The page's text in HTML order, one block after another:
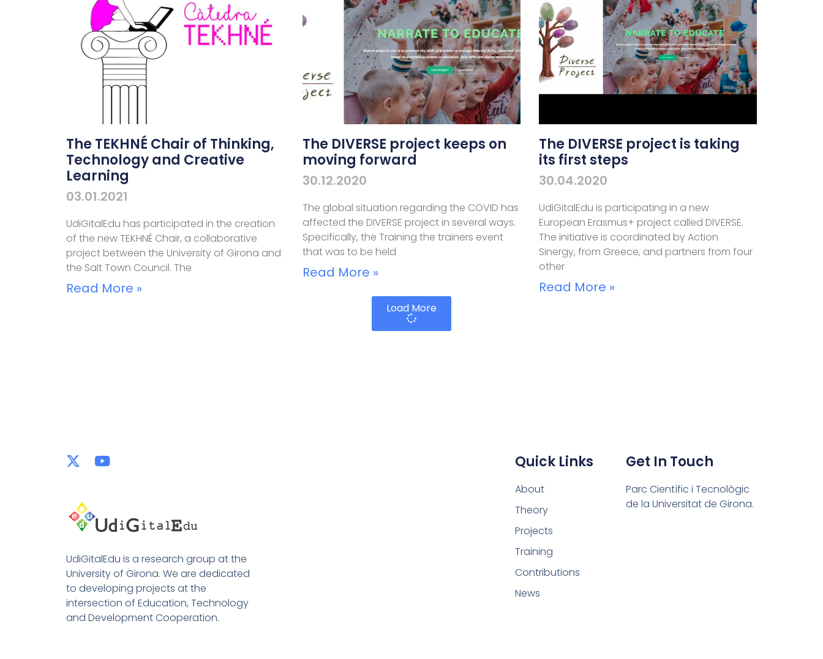
The TEKHNÉ Chair of Thinking,
Technology and Creative
Learning
03.01.2021
UdiGitalEdu has participated in the creation
of the new TEKHNÉ Chair, a collaborative
project between the University of Girona and
the Salt Town Council. The
Read More »
The DIVERSE project keeps on
moving forward
30.12.2020
The global situation regarding the COVID has
affected the DIVERSE project in several ways.
Specifically, the Training the trainers event
that was to be held
Read More »
The DIVERSE project is taking
its first steps
30.04.2020
UdiGitalEdu is participating in a new
European Erasmus+ project called DIVERSE.
The initiative is coordinated by Action
Sinergy, from Greece, and partners from four
other
Read More »
Load More
UdiGitalEdu is a research group at the
University of Girona. We are dedicated
to developing projects at the
intersection of Education, Technology
and Development Cooperation.
Quick Links
About
Theory
Projects
Training
Contributions
News
Get In Touch
Parc Científic i Tecnològic
de la Universitat de Girona.